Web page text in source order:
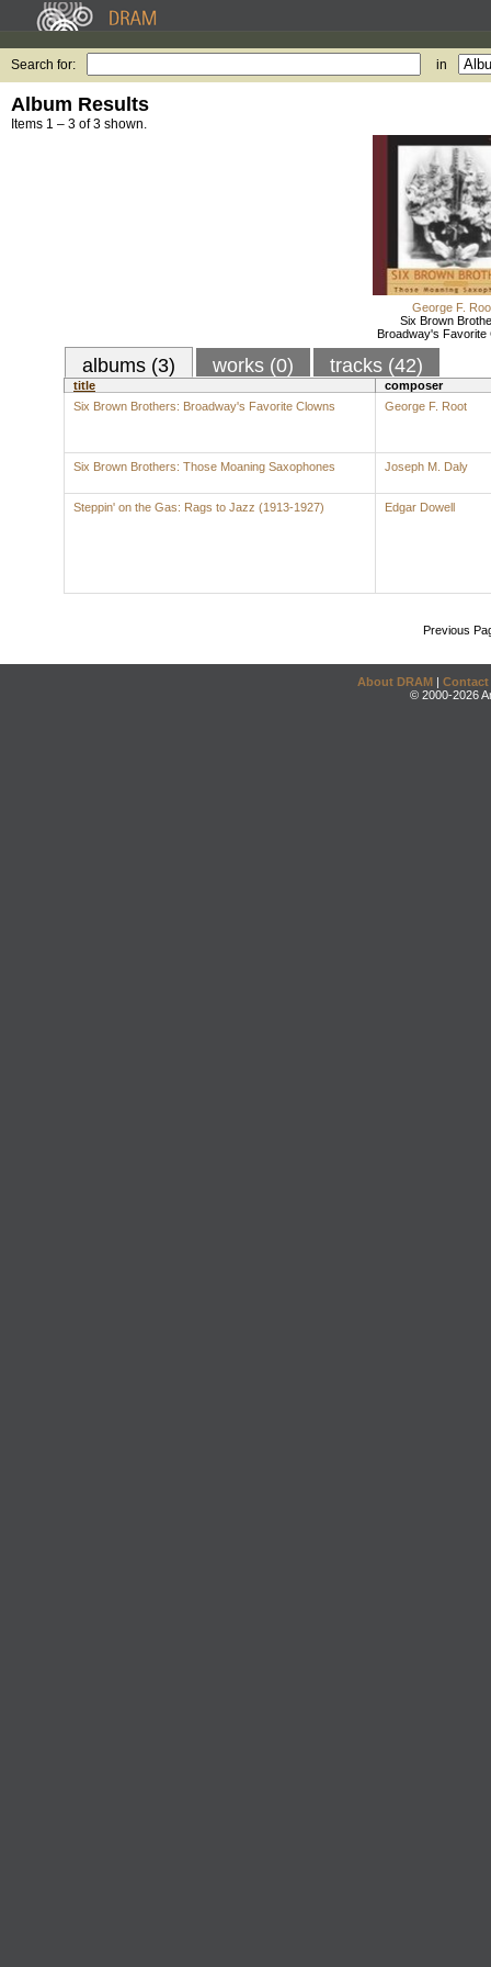
Search for: in
Album Results
Items 1 – 3 of 3 shown.
George F.
Six Brown
Broadway's Favorite
albums (3) works (0) tracks (42)
title
composer
Six Brown Brothers: Broadway's Favorite Clowns
George F. Root
Six Brown Brothers: Those Moaning Saxophones Joseph M. Daly
Steppin' on the Gas: Rags to Jazz (1913-1927) Edgar Dowell
Previous
About DRAM | Contact
© 2000-2026